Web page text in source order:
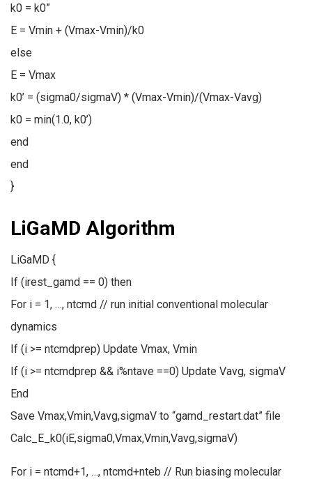
k0 = k0”
E = Vmin + (Vmax-Vmin)/k0
else
E = Vmax
k0’ = (sigma0/sigmaV) * (Vmax-Vmin)/(Vmax-Vavg)
k0 = min(1.0, k0’)
end
end
}
LiGaMD Algorithm
LiGaMD {
If (irest_gamd == 0) then
For i = 1, …, ntcmd // run initial conventional molecular
dynamics
If (i >= ntcmdprep) Update Vmax, Vmin
If (i >= ntcmdprep && i%ntave ==0) Update Vavg, sigmaV
End
Save Vmax,Vmin,Vavg,sigmaV to “gamd_restart.dat” file
Calc_E_k0(iE,sigma0,Vmax,Vmin,Vavg,sigmaV)
For i = ntcmd+1, …, ntcmd+nteb // Run biasing molecular